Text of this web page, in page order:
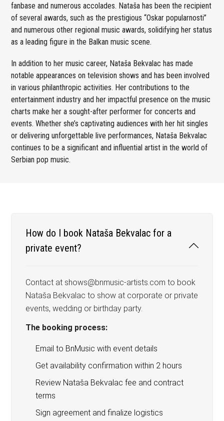
fanbase and numerous accolades. Nataša has been the recipient
of several awards, such as the prestigious “Oskar popularnosti”
and numerous other regional music awards, solidifying her status
as a leading figure in the Balkan music scene.
In addition to her music career, Nataša Bekvalac has made
notable appearances on television shows and has been involved
in various philanthropic activities. Her contributions to the
entertainment industry and her impactful presence on the music
charts make her a sought-after performer for concerts and
events. Whether she’s captivating audiences with her hit singles
or delivering unforgettable live performances, Nataša Bekvalac
continues to be a significant and influential artist in the world of
Serbian pop music.
How do I book Nataša Bekvalac for a
private event?
Contact at shows@bnmusic-artists.com to book
Nataša Bekvalac to show at corporate or private
events, wedding or birthday party.
The booking process:
Email to BnMusic with event details
Get availability confirmation within 2 hours
Review Nataša Bekvalac fee and contract
terms
Sign agreement and finalize logistics